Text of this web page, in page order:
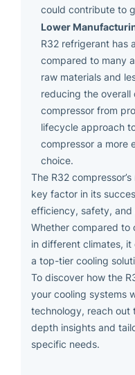
could contribute to
Lower
R32 refrigerant has
compared to many
raw materials and
reducing the
compressor from
lifecycle approach
compressor a more
choice.
The R32
key factor in its
efficiency, safety, and
Whether compared to
in different climates,
a top-tier cooling
To discover how the
your cooling systems
technology, reach out
depth insights and
specific needs.